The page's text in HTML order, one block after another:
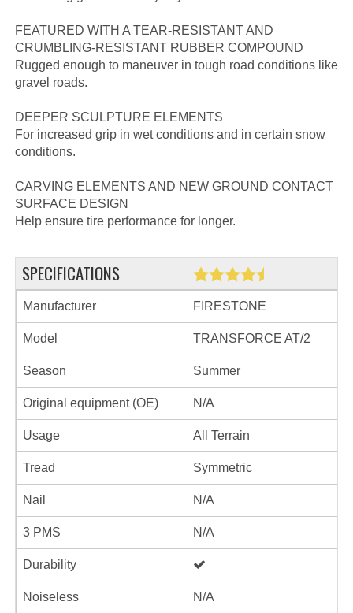
FEATURED WITH A TEAR-RESISTANT AND
CRUMBLING-RESISTANT RUBBER COMPOUND
Rugged enough to maneuver in tough road conditions like
gravel roads.
DEEPER SCULPTURE ELEMENTS
For increased grip in wet conditions and in certain snow
conditions.
CARVING ELEMENTS AND NEW GROUND CONTACT
SURFACE DESIGN
Help ensure tire performance for longer.
SPECIFICATIONS
Manufacturer FIRESTONE
Model TRANSFORCE AT/2
Season Summer
Original equipment (OE) N/A
Usage All Terrain
Tread Symmetric
Nail N/A
3 PMS N/A
Durability
Noiseless N/A